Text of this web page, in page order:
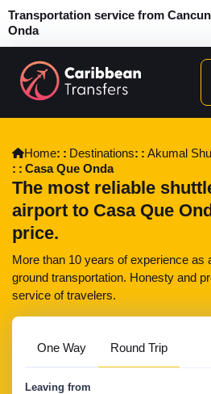
Transportation service from
Onda
Home Destinations Akumal
Casa Que Onda
The most reliable
airport to Casa Que
price.
More than 10 years of experience as
ground transportation. Honesty and
service of travelers.
One Way Round Trip
Leaving from